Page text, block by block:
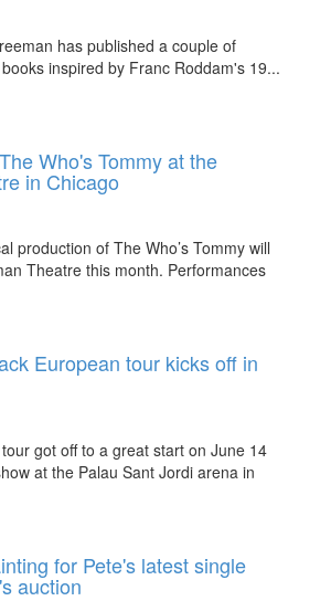
has published a couple of
inspired by Franc Roddam's 19...
Who's Tommy at the
in Chicago
production of The Who’s Tommy will
Theatre this month. Performances
European tour kicks off in
got off to a great start on June 14
at the Palau Sant Jordi arena in
for Pete's latest single
auction